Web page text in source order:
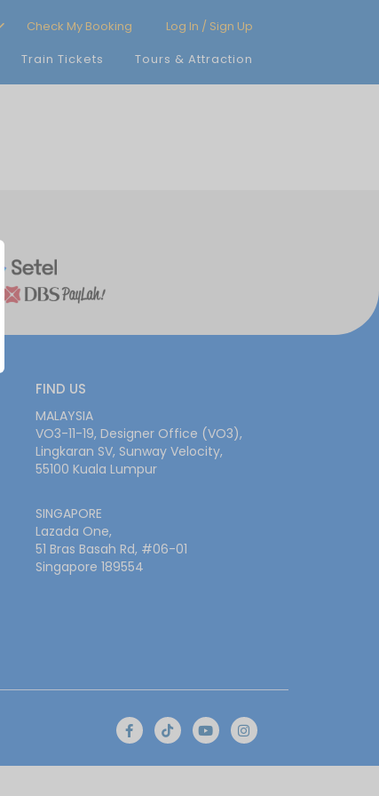
Check My Booking
Log In / Sign Up
Train Tickets Tours & Attraction
FIND US
MALAYSIA
VO3-11-19, Designer Office (VO3),
Lingkaran SV, Sunway Velocity,
55100 Kuala Lumpur
SINGAPORE
Lazada One,
51 Bras Basah Rd, #06-01
Singapore 189554